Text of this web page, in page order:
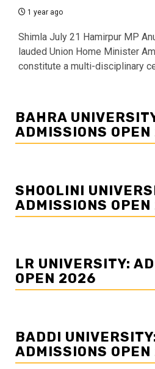
1 year ago
Shimla July 21 Hamirpur MP
lauded Union Home Minister
constitute a multi-disciplinary
BAHRA
ADMISSIONS
SHOOLINI
ADMISSIONS
LR UNIVERSITY:
OPEN 2026
BADDI
ADMISSIONS